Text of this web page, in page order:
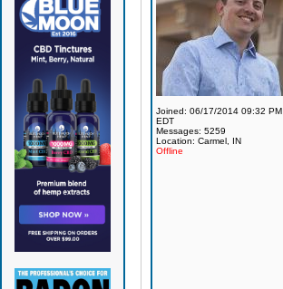
Joined: 06/17/2014 09:32 PM
EDT
Messages: 5259
Location: Carmel, IN
Offline